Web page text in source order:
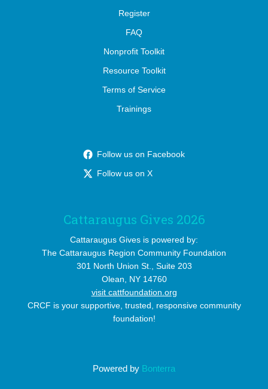
Register
FAQ
Nonprofit Toolkit
Resource Toolkit
Terms of Service
Trainings
Follow us on Facebook
Follow us on X
Cattaraugus Gives 2026
Cattaraugus Gives is powered by:
The Cattaraugus Region Community Foundation
301 North Union St., Suite 203
Olean, NY 14760
visit cattfoundation.org
CRCF is your supportive, trusted, responsive community
foundation!
Powered by Bonterra